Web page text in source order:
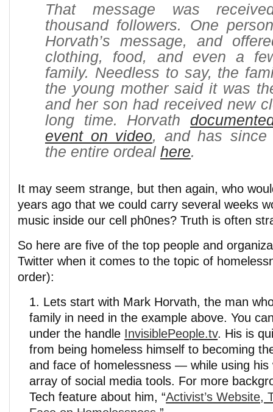
That message was
thousand followers. One
Horvath’s message, and
clothing, food, and even a
family. Needless to say, the
the young mother said it was
and her son had received new
long time. Horvath
event on video, and has since
the entire ordeal here.
It may seem strange, but then again, who
years ago that we could carry several weeks
music inside our cell ph0nes? Truth is often
So here are five of the top people and
Twitter when it comes to the topic of
order):
Lets start with Mark Horvath, the man
family in need in the example above. You
under the handle InvisiblePeople.tv. His is
from being homeless himself to becoming
and face of homelessness — while using his
array of social media tools. For more
Tech feature about him, “Activist’s Website,